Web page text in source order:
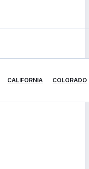
CALIFORNIA COLORADO